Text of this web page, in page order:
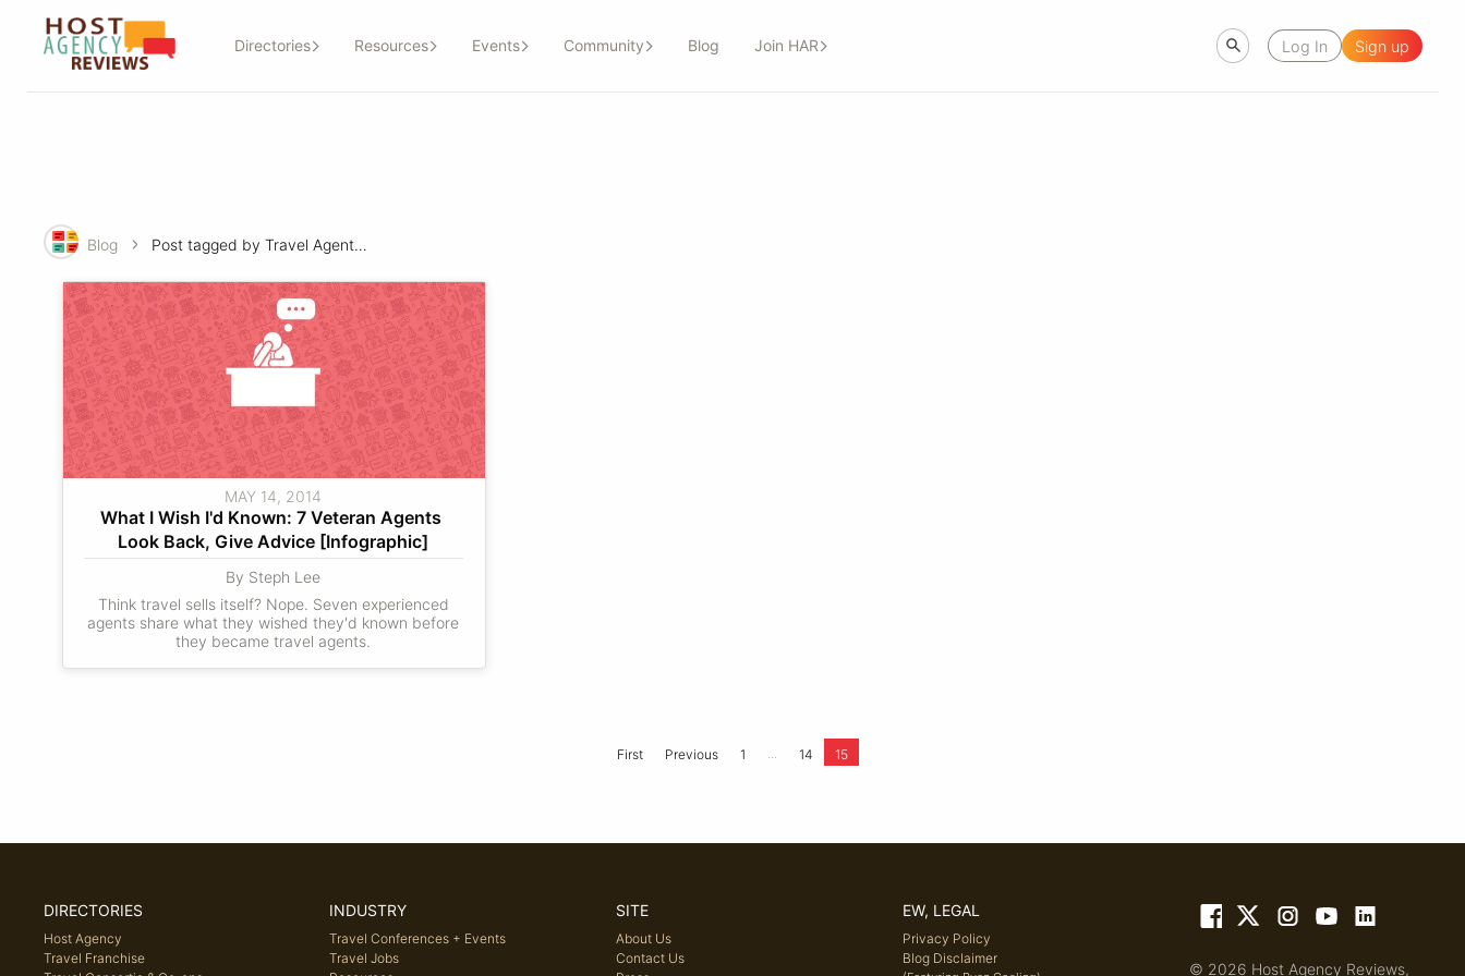
Directories Resources Events Community Blog Join HAR Log In Sign up
Blog Post tagged by Travel Agent-basics
MAY 14, 2014
What I Wish I'd Known: 7 Veteran Agents
Look Back, Give Advice [Infographic]
By Steph Lee
Think travel sells itself? Nope. Seven experienced
agents share what they wished they'd known before
they became travel agents.
First Previous 1 ... 14 15
DIRECTORIES
Host Agency
Travel Franchise
INDUSTRY
Travel Conferences + Events
Travel Jobs
SITE
About Us
Contact Us
EW, LEGAL
Privacy Policy
Blog Disclaimer
© 2026 Host Agency Reviews,